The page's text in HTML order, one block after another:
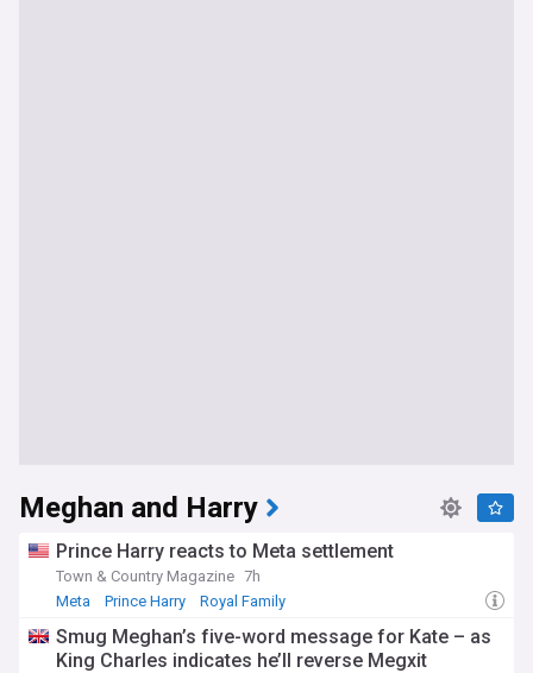
Meghan and Harry
Prince Harry reacts to Meta settlement
Town & Country Magazine 7h
Meta
Prince Harry Royal Family
Smug Meghan’s five-word message for Kate – as
King Charles indicates he’ll reverse Megxit